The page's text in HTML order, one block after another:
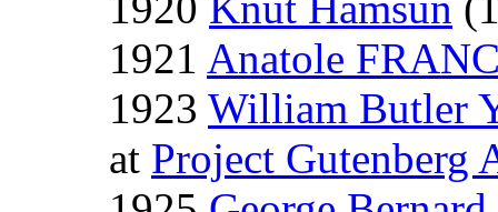
1921 Anatole
1923 William Butler
at Project Gutenberg